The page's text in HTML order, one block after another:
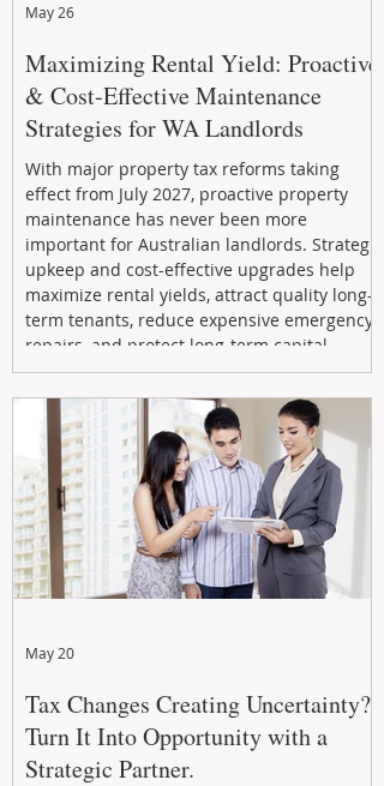
Maximizing Rental Yield: Proactive
& Cost-Effective Maintenance
Strategies for WA Landlords
With major property tax reforms taking
effect from July 2027, proactive property
maintenance has never been more
important for Australian landlords. Strategic
upkeep and cost-effective upgrades help
maximize rental yields, attract quality long-
term tenants, reduce expensive emergency
repairs, and protect long-term capital
growth. From preventative maintenance to
smart refreshes and compliance checks,
investing in your property now can deliver
stronger cash flow, lower vacancy
May 26
Tax Changes Creating Uncertainty?
Turn It Into Opportunity with a
Strategic Partner.
May 20